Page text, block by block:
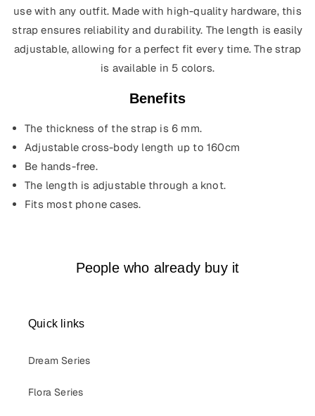
use with any outfit. Made with high-quality hardware, this
strap ensures reliability and durability. The length is easily
adjustable, allowing for a perfect fit every time.The strap
is available in 5 colors.
Benefits
The thickness of the strap is 6 mm.
Adjustable cross-body length up to 160cm
Be hands-free.
The length is adjustable through a knot.
Fits most phone cases.
People who already buy it
Quick links
Dream Series
Flora Series